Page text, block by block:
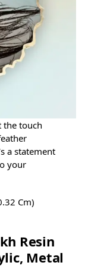
the touch
a statement
your
Cm)
Resin
Metal